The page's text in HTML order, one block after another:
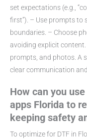
set expectations (e.g.,
first”). – Use prompts to
boundaries. – Choose
avoiding explicit
prompts, and photos. A
clear communication
How can you
apps Florida to
keeping safety
To optimize for DTF in